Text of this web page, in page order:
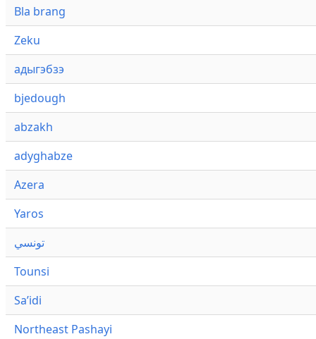
Bla brang
Zeku
адыгэбзэ
bjedough
abzakh
adyghabze
Azera
Yaros
تونسي
Tounsi
Saʼidi
Northeast Pashayi